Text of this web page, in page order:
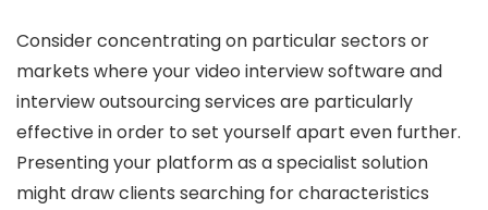
Consider concentrating on particular sectors or
markets where your video interview software and
interview outsourcing services are particularly
effective in order to set yourself apart even further.
Presenting your platform as a specialist solution
might draw clients searching for characteristics